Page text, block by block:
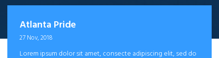
Atlanta Pride
27 Nov, 2018
Lorem ipsum dolor sit amet, consecte adipiscing elit, sed do